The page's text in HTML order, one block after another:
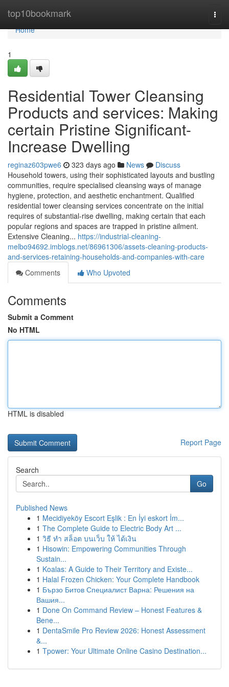
top10bookmark
Home
Home
1
Residential Tower Cleansing
Products and services: Making
certain Pristine Significant-
Increase Dwelling
reginaz603pwe6 323 days ago News
Discuss
Household towers, using their sophisticated layouts and bustling
communities, require specialised cleansing ways of manage
hygiene, protection, and aesthetic enchantment. Qualified
residential tower cleansing services concentrate on the initial
requires of substantial-rise dwelling, making certain that each
popular regions and spaces are trapped in pristine ailment.
Extensive Cleaning... https://industrial-cleaning-
melbo94692.imblogs.net/86961306/assets-cleaning-products-
and-services-retaining-households-and-companies-with-care
Comments
Who Upvoted
Comments
Submit a Comment
No HTML
HTML is disabled
Report Page
Search
Go
Published News
1 Mecidiyeköy Escort Eşlik : En İyi eskort İm...
1 The Complete Guide to Electric Body Art ...
1 วิธี ทำ สล็อต บนเว็บ ให้ ได้เงิน
1 Hisowin: Empowering Communities Through
Sustain...
1 Koalas: A Guide to Their Territory and Existe...
1 Halal Frozen Chicken: Your Complete Handbook
1 Бързо Битов Специалист Варна: Решения на
Вашия...
1 Done On Command Review – Honest Features &
Bene...
1 DentaSmile Pro Review 2026: Honest Assessment
&...
1 Tpower: Your Ultimate Online Casino Destination...